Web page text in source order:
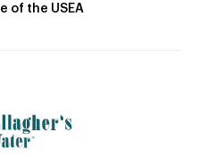
of the USEA